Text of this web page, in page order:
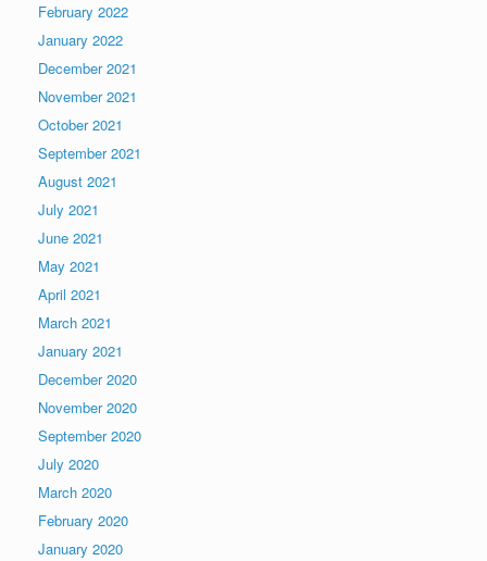
February 2022
January 2022
December 2021
November 2021
October 2021
September 2021
August 2021
July 2021
June 2021
May 2021
April 2021
March 2021
January 2021
December 2020
November 2020
September 2020
July 2020
March 2020
February 2020
January 2020